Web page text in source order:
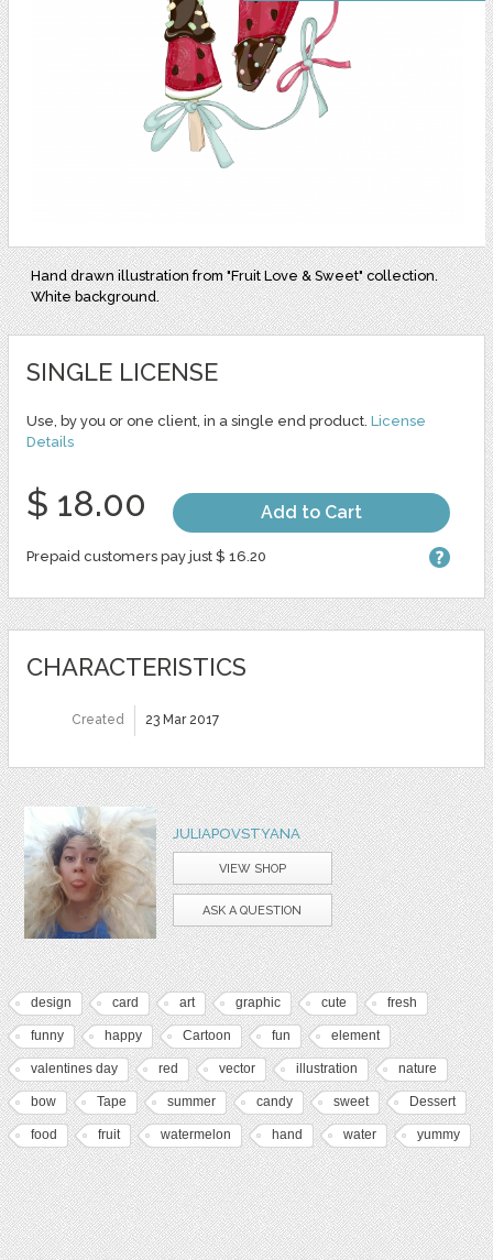
Hand drawn illustration from "Fruit Love & Sweet" collection.
White background.
SINGLE LICENSE
Use, by you or one client, in a single end product. License
Details
$ 18.00 Add to Cart
Prepaid customers pay just $ 16.20
CHARACTERISTICS
Created 23 Mar 2017
JULIAPOVSTYANA
VIEW SHOP
ASK A QUESTION
design card art graphic cute fresh
funny happy Cartoon fun element
valentines day red vector illustration nature
bow Tape summer candy sweet Dessert
food fruit watermelon hand water yummy